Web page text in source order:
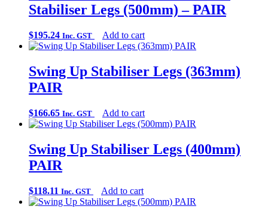
Stabiliser Legs (500mm) – PAIR
$195.24 Inc. GST Add to cart
Swing Up Stabiliser Legs (363mm)
PAIR
$166.65 Inc. GST Add to cart
Swing Up Stabiliser Legs (400mm)
PAIR
$118.11 Inc. GST Add to cart